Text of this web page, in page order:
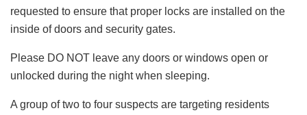
requested to ensure that proper locks are installed on the
inside of doors and security gates.
Please DO NOT leave any doors or windows open or
unlocked during the night when sleeping.
A group of two to four suspects are targeting residents